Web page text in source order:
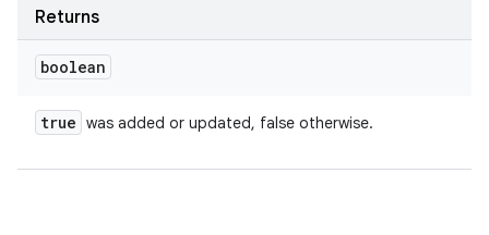
Returns
boolean
true was added or updated, false otherwise.